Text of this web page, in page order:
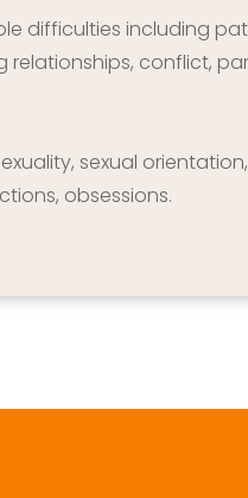
difficulties including
conflict,
sexual
obsessions.